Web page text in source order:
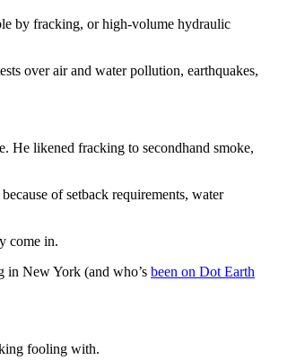
by fracking, or high-volume hydraulic
over air and water pollution, earthquakes,
He likened fracking to secondhand smoke,
of setback requirements, water
come in.
in New York (and who’s been on Dot Earth
fooling with.